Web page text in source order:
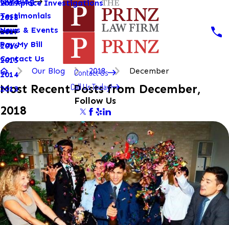
Workplace Investigations
2019
2018
2017
2016
2015
2014
2013
Testimonials
News & Events
Pay My Bill
Contact Us
Contact Us
Call Us Today!
Follow Us
Our Blog 2018 December
Most Recent Posts from December,
2018